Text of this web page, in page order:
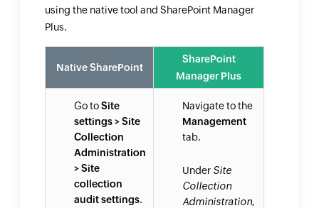
using the native tool and SharePoint Manager
Plus.
Native SharePoint
SharePoint
Manager Plus
Go toSite
settings > Site
Collection
Administration
> Site
collection
audit settings.
Navigate to the
Management
tab.
Under Site
Collection
Administration,